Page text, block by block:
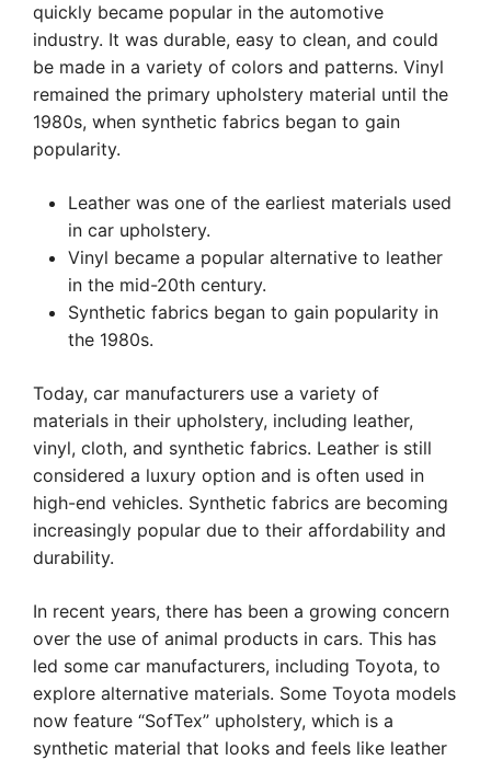
quickly became popular in the automotive
industry. It was durable, easy to clean, and could
be made in a variety of colors and patterns. Vinyl
remained the primary upholstery material until the
1980s, when synthetic fabrics began to gain
popularity.
Leather was one of the earliest materials used
in car upholstery.
Vinyl became a popular alternative to leather
in the mid-20th century.
Synthetic fabrics began to gain popularity in
the 1980s.
Today, car manufacturers use a variety of
materials in their upholstery, including leather,
vinyl, cloth, and synthetic fabrics. Leather is still
considered a luxury option and is often used in
high-end vehicles. Synthetic fabrics are becoming
increasingly popular due to their affordability and
durability.
In recent years, there has been a growing concern
over the use of animal products in cars. This has
led some car manufacturers, including Toyota, to
explore alternative materials. Some Toyota models
now feature “SofTex” upholstery, which is a
synthetic material that looks and feels like leather